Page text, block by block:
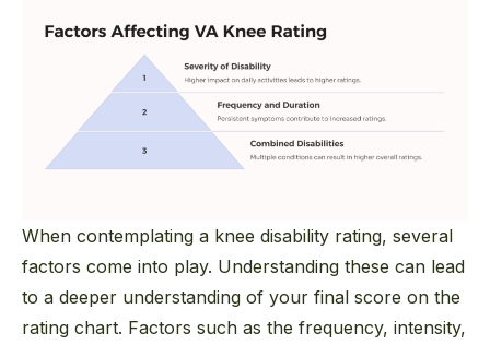
When contemplating a knee disability rating, several
factors come into play. Understanding these can lead
to a deeper understanding of your final score on the
rating chart. Factors such as the frequency, intensity,